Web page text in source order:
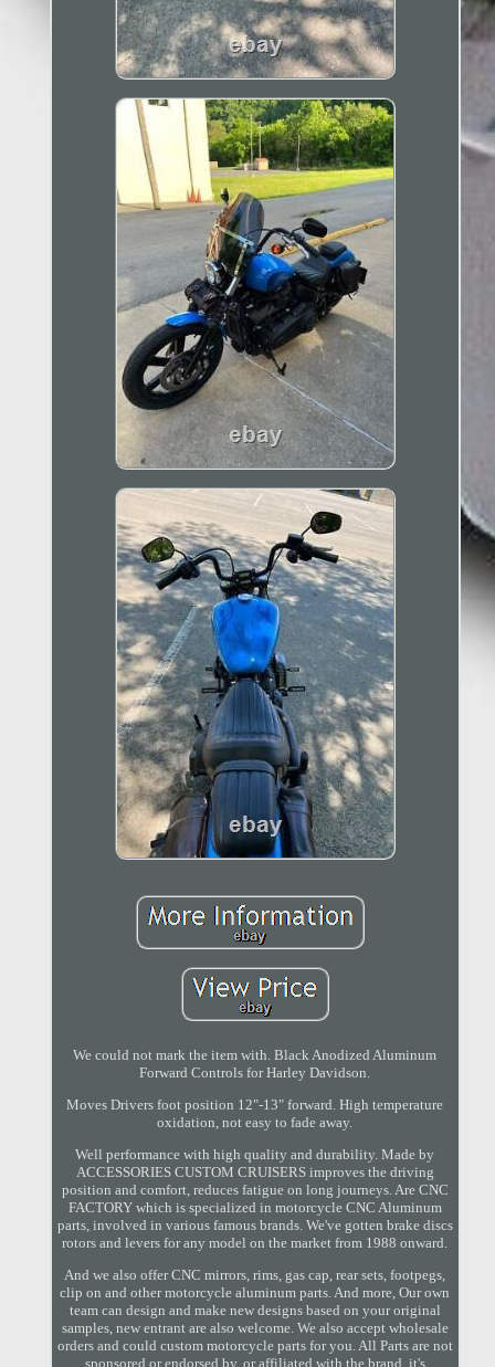
We could not mark the item with. Black Anodized Aluminum
Forward Controls for Harley Davidson.
Moves Drivers foot position 12"-13" forward. High temperature
oxidation, not easy to fade away.
Well performance with high quality and durability. Made by
ACCESSORIES CUSTOM CRUISERS improves the driving
position and comfort, reduces fatigue on long journeys. Are CNC
FACTORY which is specialized in motorcycle CNC Aluminum
parts, involved in various famous brands. We've gotten brake discs
rotors and levers for any model on the market from 1988 onward.
And we also offer CNC mirrors, rims, gas cap, rear sets, footpegs,
clip on and other motorcycle aluminum parts. And more, Our own
team can design and make new designs based on your original
samples, new entrant are also welcome. We also accept wholesale
orders and could custom motorcycle parts for you. All Parts are not
sponsored or endorsed by, or affiliated with the brand, it's